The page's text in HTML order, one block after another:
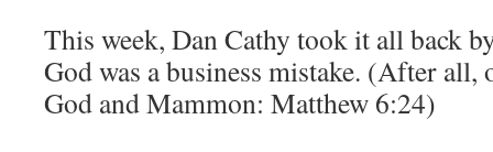
This week, Dan Cathy took it all back
God was a business mistake. (After all,
God and Mammon: Matthew 6:24)